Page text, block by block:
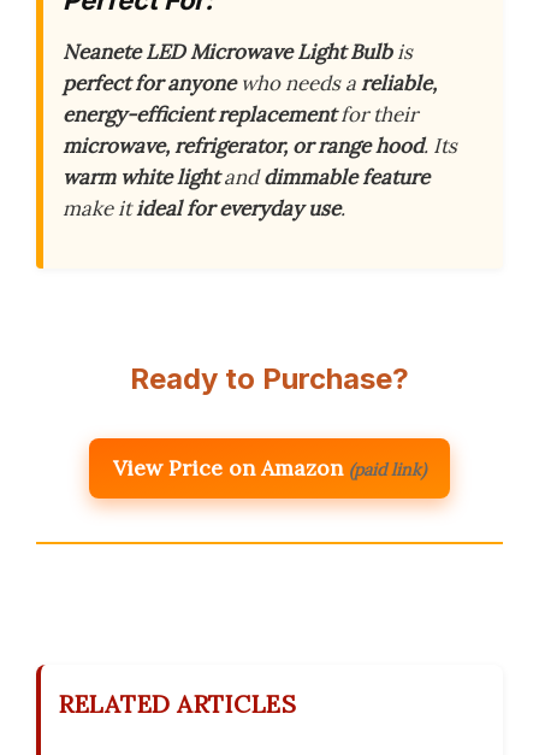
Neanete LED Microwave Light Bulbis
perfect for anyonewho needs areliable,
energy-efficient replacementfor their
microwave, refrigerator, or range hood. Its
warm white lightanddimmable feature
make itideal for everyday use.
Ready to Purchase?
View Price on Amazon (paid link)
RELATED ARTICLES